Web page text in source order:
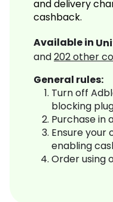
and delivery
cashback.
Available in
and202other
General rules:
Turn off
blocking
Purchase in
Ensure
enabling
Order using